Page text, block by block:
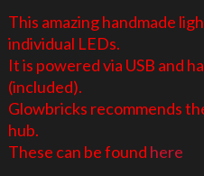
This amazing handmade
individual LEDs.
It is powered via USB and
(included).
Glowbricks recommends
hub.
These can be found here